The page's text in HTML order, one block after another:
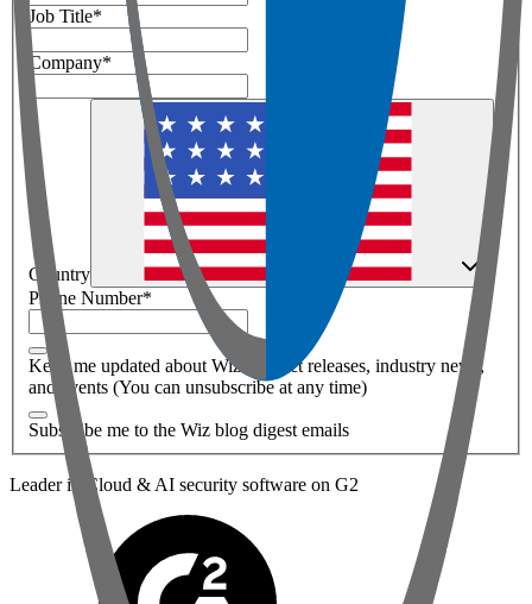
Job Title*
Company*
Country
Phone Number*
Keep me updated about Wiz product releases, industry news,
and events (You can unsubscribe at any time)
Subscribe me to the Wiz blog digest emails
Leader in Cloud & AI security software on G2